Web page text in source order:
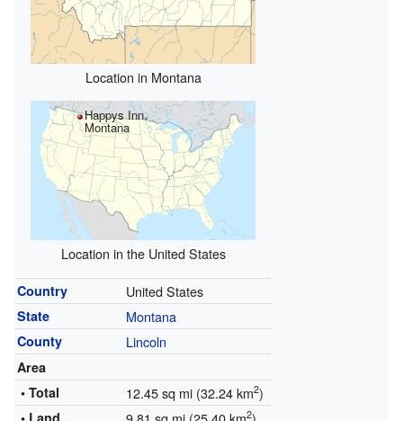
Location in Montana
Happys Inn,
Montana
Location in the United States
Country United States
State Montana
County Lincoln
Area
• Total
12.45 sq mi (32.24 km2)
2